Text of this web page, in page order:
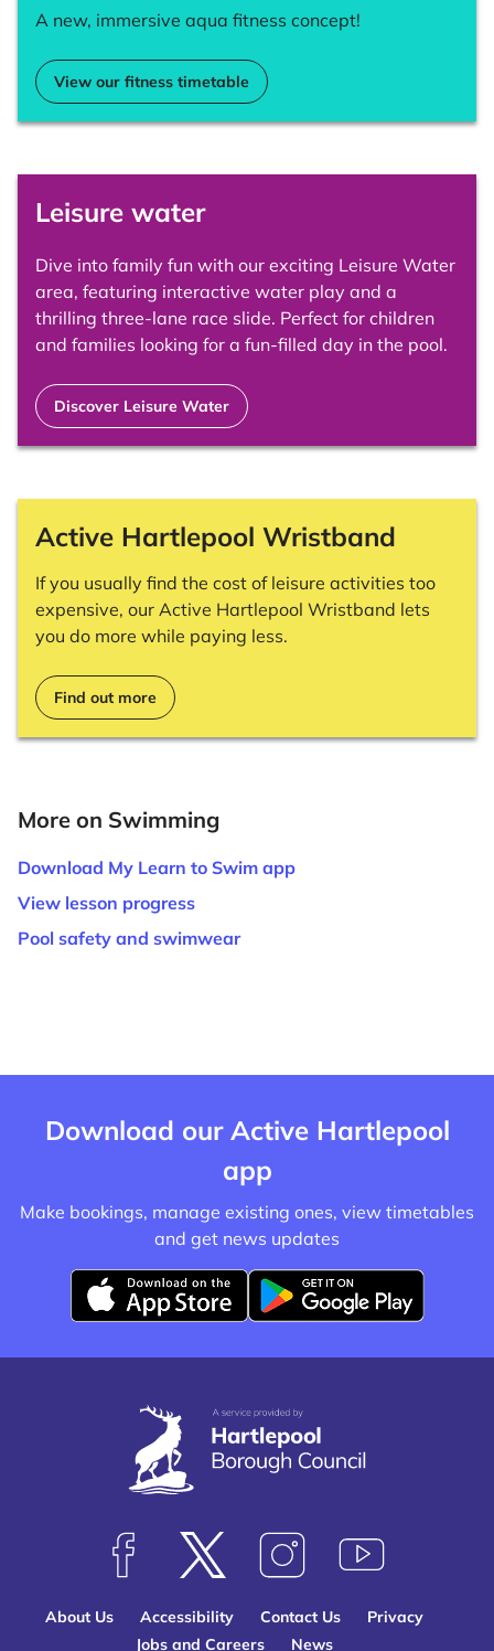
A new, immersive aqua fitness concept!
View our fitness timetable
Leisure water
Dive into family fun with our exciting Leisure Water
area, featuring interactive water play and a
thrilling three-lane race slide. Perfect for children
and families looking for a fun-filled day in the pool.
Discover Leisure Water
Active Hartlepool Wristband
If you usually find the cost of leisure activities too
expensive, our Active Hartlepool Wristband lets
you do more while paying less.
Find out more
More on Swimming
Download My Learn to Swim app
View lesson progress
Pool safety and swimwear
Download our Active Hartlepool
app
Make bookings, manage existing ones, view timetables
and get news updates
o
n
l
o
a
m
o
o
f
r
m
l
F
l
l
F
l
l
S
b
About Us Accessibility Contact Us
Privacy
Jobs and Careers
News